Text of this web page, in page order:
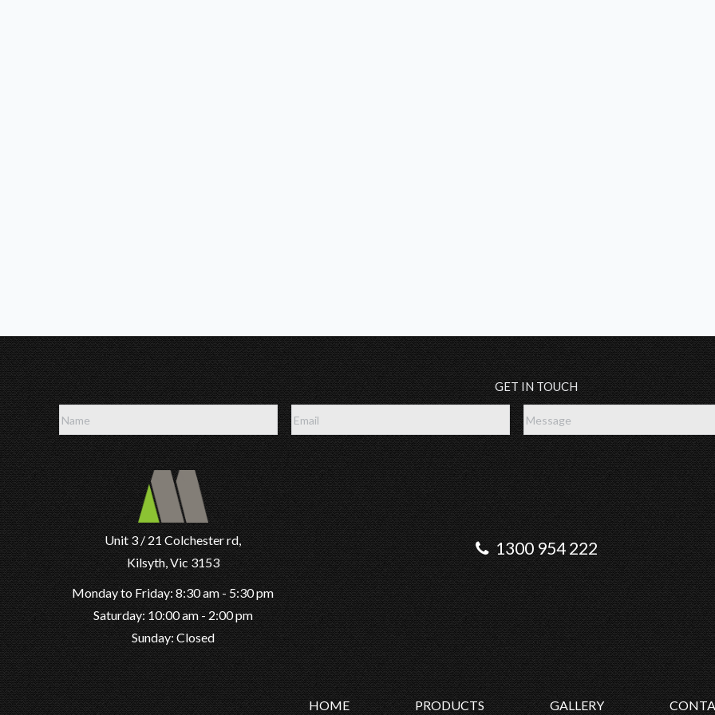
GET IN TOUCH
Unit 3 / 21 Colchester rd,
Kilsyth, Vic 3153
Monday to Friday: 8:30 am - 5:30 pm
Saturday: 10:00 am - 2:00 pm
Sunday: Closed
1300 954 222
HOME PRODUCTS GALLERY